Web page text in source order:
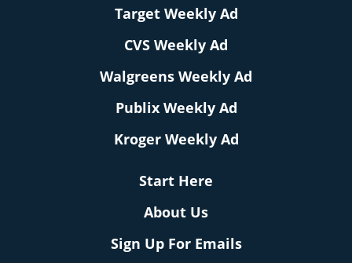
Target Weekly Ad
CVS Weekly Ad
Walgreens Weekly Ad
Publix Weekly Ad
Kroger Weekly Ad
Start Here
About Us
Sign Up For Emails